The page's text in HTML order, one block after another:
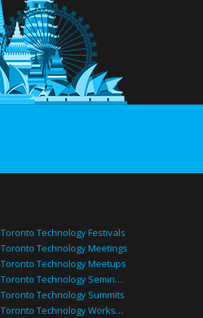
Toronto Technology Festivals
Toronto Technology Meetings
Toronto Technology Meetups
Toronto Technology Seminars
Toronto Technology Summits
Toronto Technology Workshops